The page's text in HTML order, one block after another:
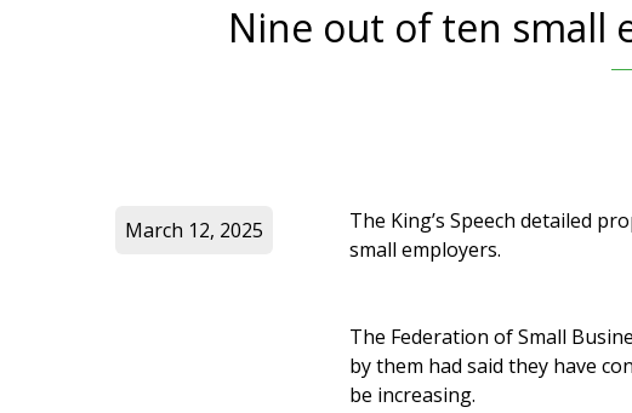
Nine out of ten small
The King’s Speech detailed
small employers.
The Federation of Small
by them had said they have
be increasing.
March 12, 2025